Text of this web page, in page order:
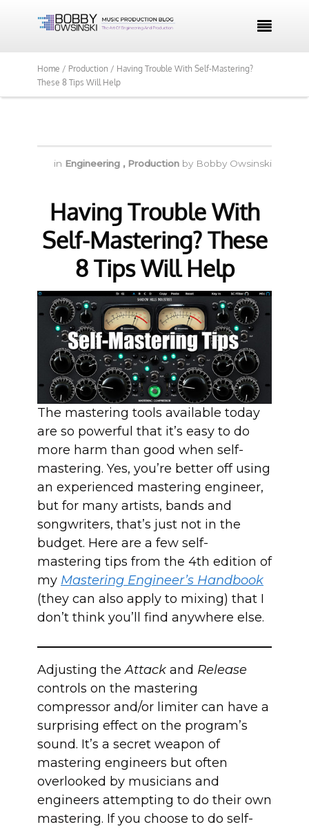

Home / Production / Having Trouble With Self-Mastering?
These 8 Tips Will Help
in Engineering , Production by Bobby Owsinski
Having Trouble With
Self-Mastering? These
8 Tips Will Help
The mastering tools available today
are so powerful that it’s easy to do
more harm than good when self-
mastering. Yes, you’re better off using
an experienced mastering engineer,
but for many artists, bands and
songwriters, that’s just not in the
budget. Here are a few self-
mastering tips from the 4th edition of
my Mastering Engineer’s Handbook
(they can also apply to mixing) that I
don’t think you’ll find anywhere else.
Adjusting theAttack and Release
controls on the mastering
compressor and/or limiter can have a
surprising effect on the program’s
sound. It’s a secret weapon of
mastering engineers but often
overlooked by musicians and
engineers attempting to do their own
mastering. If you choose to do self-